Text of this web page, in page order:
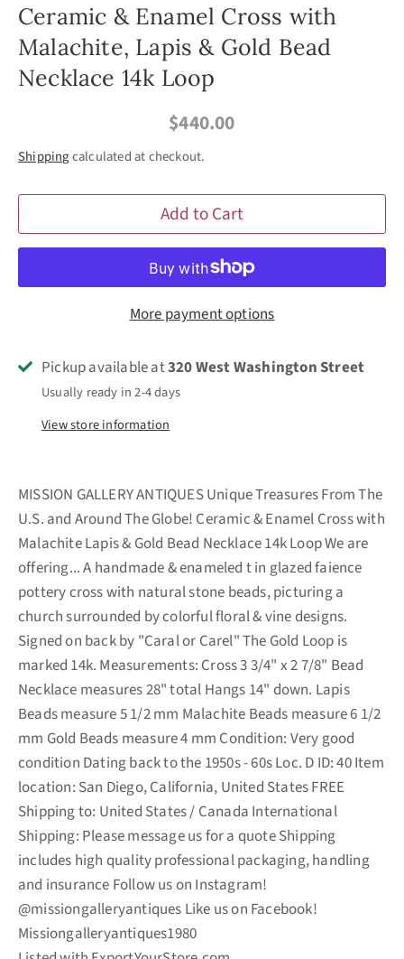
Ceramic & Enamel Cross with
Malachite, Lapis & Gold Bead
Necklace 14k Loop
$440.00
Shippingcalculated at checkout.
Add to Cart
More payment options
Pickup available at320 West Washington Street
Usually ready in 2-4 days
View store information
MISSION GALLERY ANTIQUES Unique Treasures From The
U.S. and Around The Globe! Ceramic & Enamel Cross with
Malachite Lapis & Gold Bead Necklace 14k Loop We are
offering... A handmade & enameled t in glazed faience
pottery cross with natural stone beads, picturing a
church surrounded by colorful floral & vine designs.
Signed on back by "Caral or Carel" The Gold Loop is
marked 14k. Measurements: Cross 3 3/4" x 2 7/8" Bead
Necklace measures 28" total Hangs 14" down. Lapis
Beads measure 5 1/2 mm Malachite Beads measure 6 1/2
mm Gold Beads measure 4 mm Condition: Very good
condition Dating back to the 1950s - 60s Loc. D ID: 40 Item
location: San Diego, California, United States FREE
Shipping to: United States / Canada International
Shipping: Please message us for a quote Shipping
includes high quality professional packaging, handling
and insurance Follow us on Instagram!
@missiongalleryantiques Like us on Facebook!
Missiongalleryantiques1980